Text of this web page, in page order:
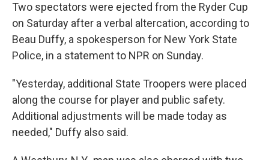
Two spectators were ejected from the Ryder Cup
on Saturday after a verbal altercation, according to
Beau Duffy, a spokesperson for New York State
Police, in a statement to NPR on Sunday.
"Yesterday, additional State Troopers were placed
along the course for player and public safety.
Additional adjustments will be made today as
needed," Duffy also said.